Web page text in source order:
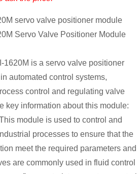
servo valve positioner module
Servo Valve Positioner Module
is a servo valve positioner
automated control systems,
control and regulating valve
key information about this module:
module is used to control and
processes to ensure that the
meet the required parameters and
are commonly used in fluid control